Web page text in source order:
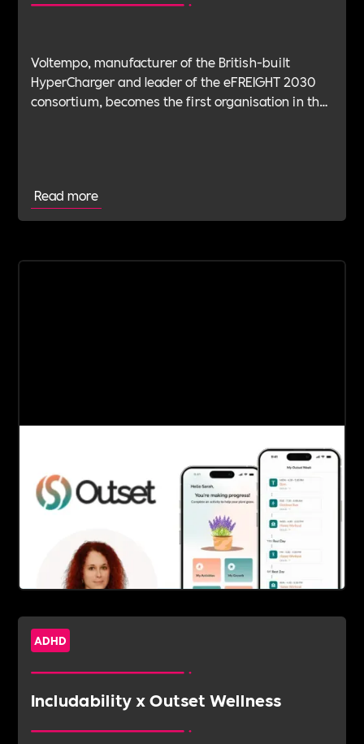
Voltempo, manufacturer of the British-built
HyperCharger and leader of the eFREIGHT 2030
consortium, becomes the first organisation in the
Read more
ADHD
Includability x Outset Wellness